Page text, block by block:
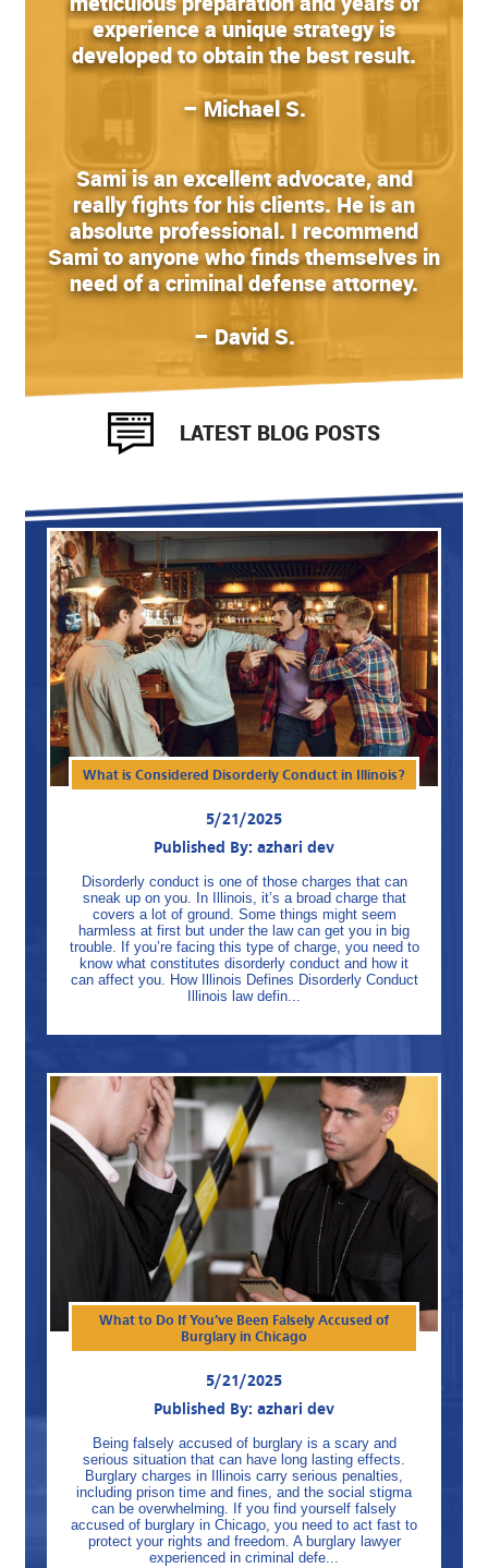
experience a unique strategy is
developed to obtain the best result.
– Michael S.
Sami is an excellent advocate, and
really fights for his clients. He is an
absolute professional. I recommend
Sami to anyone who finds themselves in
need of a criminal defense attorney.
– David S.
LATEST BLOG POSTS
What is Considered Disorderly Conduct in Illinois?
5/21/2025
Published By: azhari dev
Disorderly conduct is one of those charges that can
sneak up on you. In Illinois, it’s a broad charge that
covers a lot of ground. Some things might seem
harmless at first but under the law can get you in big
trouble. If you’re facing this type of charge, you need to
know what constitutes disorderly conduct and how it
can affect you. How Illinois Defines Disorderly Conduct
Illinois law defin...
What to Do If You’ve Been Falsely Accused of
Burglary in Chicago
5/21/2025
Published By: azhari dev
Being falsely accused of burglary is a scary and
serious situation that can have long lasting effects.
Burglary charges in Illinois carry serious penalties,
including prison time and fines, and the social stigma
can be overwhelming. If you find yourself falsely
accused of burglary in Chicago, you need to act fast to
protect your rights and freedom. A burglary lawyer
experienced in criminal defe...